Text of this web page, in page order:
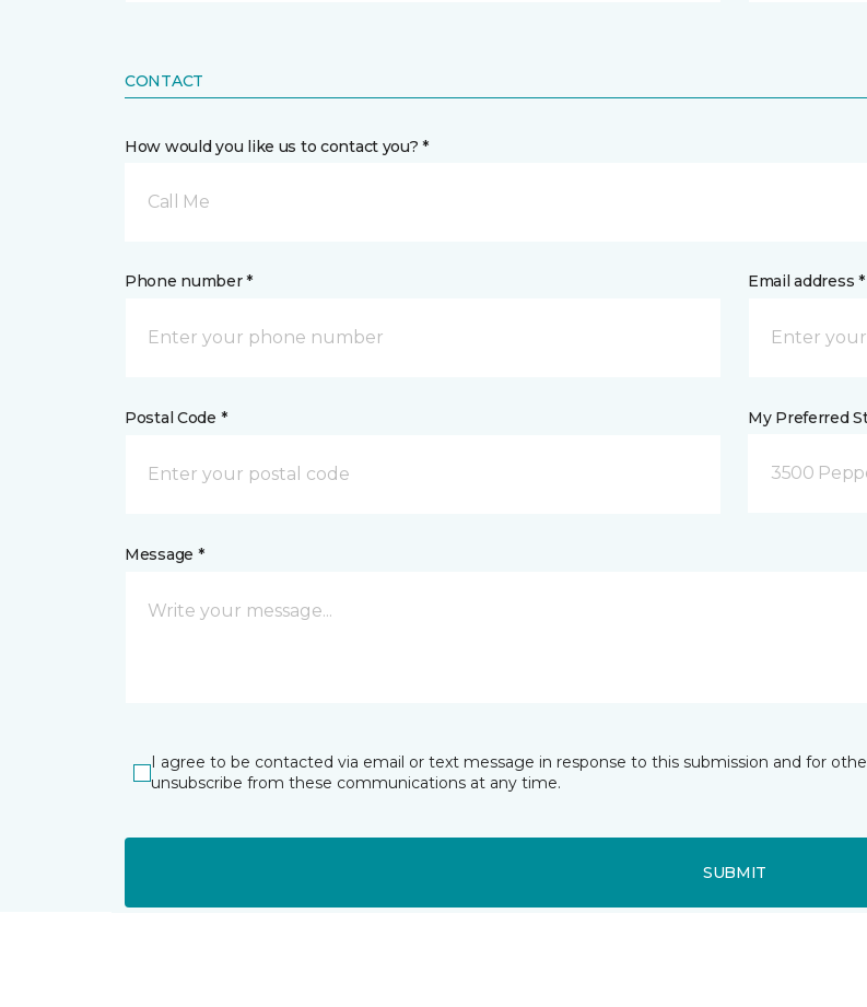
CONTACT
How would you like us to contact you? *
Call Me
Phone number * Email address *
Postal Code * My Preferred
3500
Message *
I agree to be contacted via email or text message in response to this submission and for
unsubscribe from these communications at any time.
SUBMIT